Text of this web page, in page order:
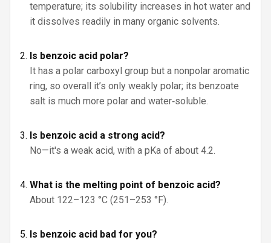
temperature; its solubility increases in hot water and
it dissolves readily in many organic solvents.
Is benzoic acid polar?
It has a polar carboxyl group but a nonpolar aromatic
ring, so overall it’s only weakly polar; its benzoate
salt is much more polar and water‑soluble.
Is benzoic acid a strong acid?
No—it's a weak acid, with a pKa of about 4.2.
What is the melting point of benzoic acid?
About 122–123 °C (251–253 °F).
Is benzoic acid bad for you?